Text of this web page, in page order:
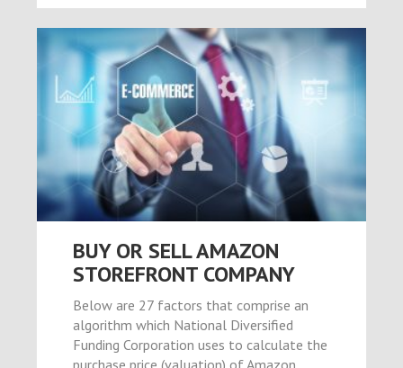
BUY OR SELL AMAZON
STOREFRONT COMPANY
Below are 27 factors that comprise an
algorithm which National Diversified
Funding Corporation uses to calculate the
purchase price (valuation) of Amazon